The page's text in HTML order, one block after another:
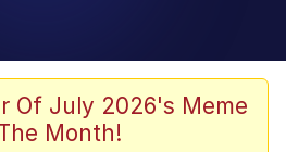
Smiling /
Stare
Of July 2026's Meme
Month!